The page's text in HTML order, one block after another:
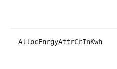
AllocEnrgyAttrCrInKwh